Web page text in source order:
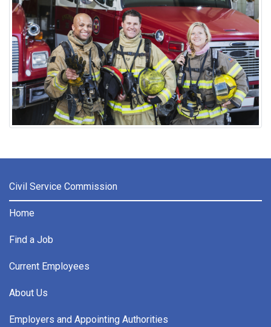
Civil Service Commission
Home
Find a Job
Current Employees
About Us
Employers and Appointing Authorities